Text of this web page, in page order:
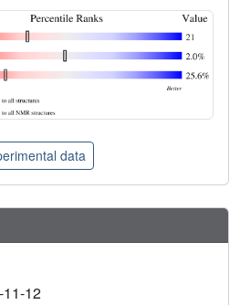
data
12